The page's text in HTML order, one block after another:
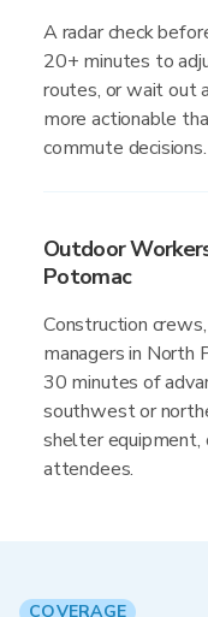
A radar check
20+ minutes to
routes, or wait out
more actionable
commute decisions.
Outdoor
Potomac
Construction
managers in North
30 minutes of
southwest or
shelter
attendees.
COVERAGE